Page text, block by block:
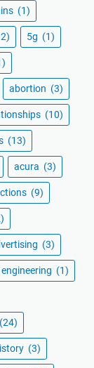
(1)
5g (1)
abortion (3)
(10)
(13)
acura (3)
(9)
(3)
(1)
(24)
(3)